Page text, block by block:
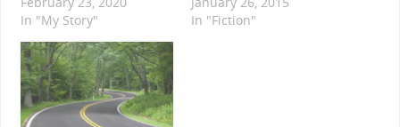
In "My Story"
In "Fiction"